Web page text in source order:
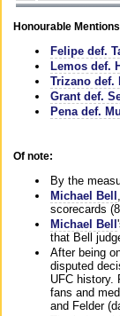
Honourable
Felipe def.
Lemos def.
Trizano def.
Grant def.
Pena def.
Of note:
By the
Michael Bell
scorecards
Michael Bell
that Bell
After being
disputed
UFC history.
fans and
and Felder